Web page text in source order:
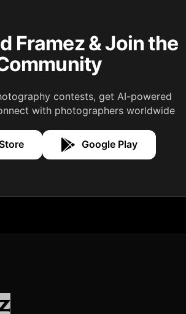
Framez & Join the
contests, get AI-powered
with photographers worldwide
Google Play